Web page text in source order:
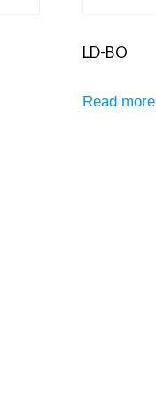
LD-BO
Read more